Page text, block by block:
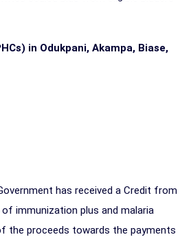
in Odukpani, Akampa, Biase,
has received a Credit from
immunization plus and malaria
the proceeds towards the payments